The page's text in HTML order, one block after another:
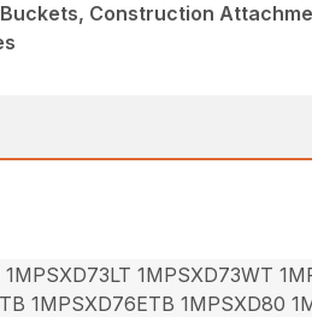
Construction
1MPSXD73WT
1MPSXD76ETB 1MPSXD80